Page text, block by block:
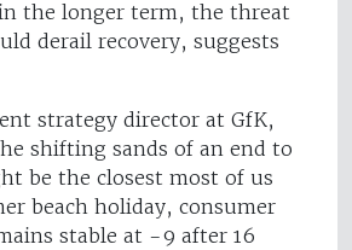
the longer term, the threat
derail recovery, suggests
strategy director at GfK,
shifting sands of an end to
be the closest most of us
beach holiday, consumer
stable at -9 after 16